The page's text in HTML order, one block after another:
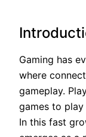
Gaming has
where
gameplay.
games to
In this fast